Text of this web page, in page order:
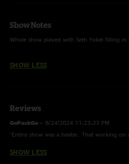
Show Notes
Whole show played with Seth Yokel filling in
SHOW LESS
Reviews
GoPackGo — 8/24/2024 11:23:23 PM
"Entire show was a heater. That working on
SHOW LESS